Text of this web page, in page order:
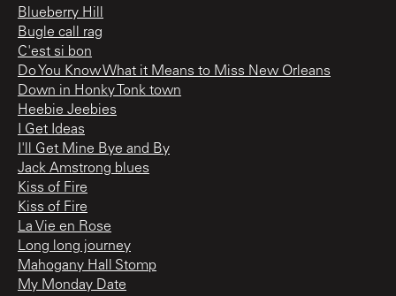
Blueberry Hill
Bugle call rag
C'est si bon
Do You Know What it Means to Miss New Orleans
Down in Honky Tonk town
Heebie Jeebies
I Get Ideas
I'll Get Mine Bye and By
Jack Amstrong blues
Kiss of Fire
Kiss of Fire
La Vie en Rose
Long long journey
Mahogany Hall Stomp
My Monday Date